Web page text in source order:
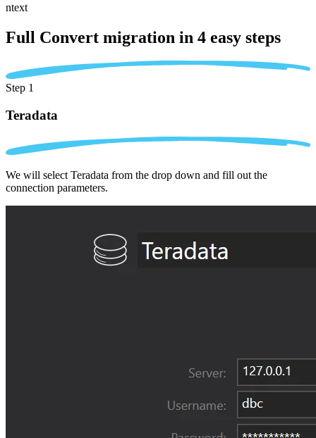
ntext
Full Convert migration in 4 easy steps
Step 1
Teradata
We will select Teradata from the drop down and fill out the
connection parameters.